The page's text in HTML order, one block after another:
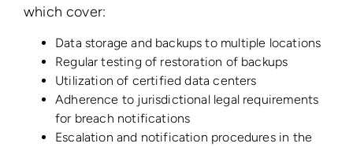
which cover:
Data storage and backups to multiple locations
Regular testing of restoration of backups
Utilization of certified data centers
Adherence to jurisdictional legal requirements
for breach notifications
Escalation and notification procedures in the